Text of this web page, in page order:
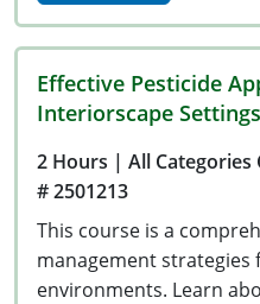
Effective Pesticide
Interiorscape Settings
2 Hours | All Categories
# 2501213
This course is a
management
environments. Learn